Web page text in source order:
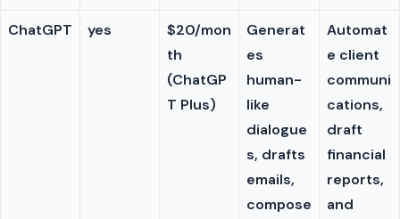
ChatGPT yes
$20/mon
th
(ChatGP
T Plus)
Generat
es
human-
like
dialogue
s, drafts
emails,
compose
Automat
e client
communi
cations,
draft
financial
reports,
and